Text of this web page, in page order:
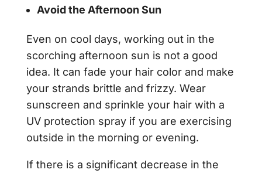
Avoid the Afternoon Sun
Even on cool days, working out in the
scorching afternoon sun is not a good
idea. It can fade your hair color and make
your strands brittle and frizzy. Wear
sunscreen and sprinkle your hair with a
UV protection spray if you are exercising
outside in the morning or evening.
If there is a significant decrease in the